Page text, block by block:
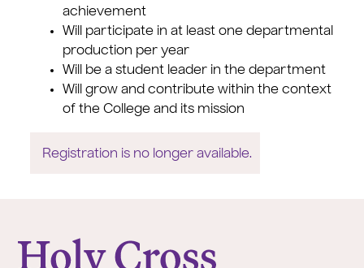
achievement
Will participate in at least one departmental
production per year
Will be a student leader in the department
Will grow and contribute within the context
of the College and its mission
Registration is no longer available.